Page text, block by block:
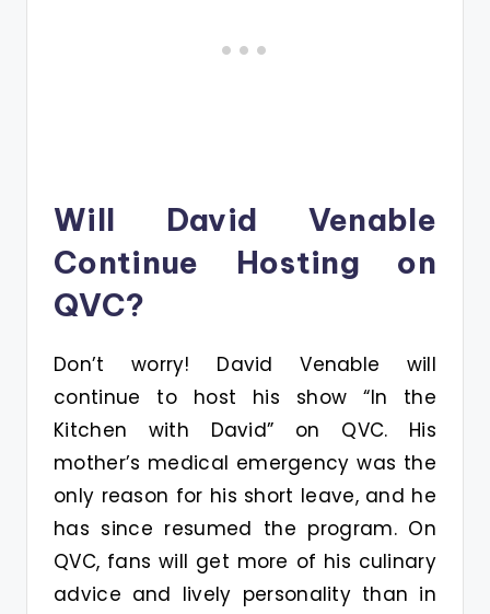
Will David Venable
Continue Hosting on
QVC?
Don’t worry! David Venable will
continue to host his show “In the
Kitchen with David” on QVC. His
mother’s medical emergency was the
only reason for his short leave, and he
has since resumed the program. On
QVC, fans will get more of his culinary
advice and lively personality than in